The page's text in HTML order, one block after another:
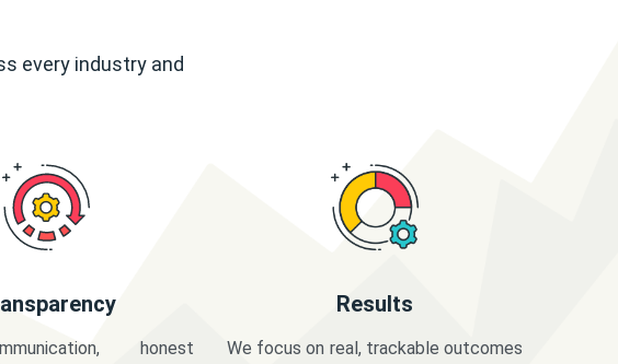
every industry and
honest
Results
We focus on real, trackable outcomes